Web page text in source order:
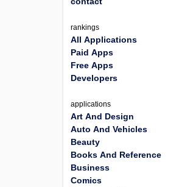
rankings
All Applications
Paid Apps
Free Apps
Developers
applications
Art And Design
Auto And Vehicles
Beauty
Books And Reference
Business
Comics